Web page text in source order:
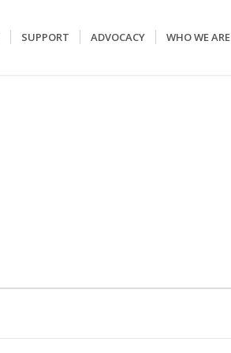
SUPPORT ADVOCACY WHO WE ARE